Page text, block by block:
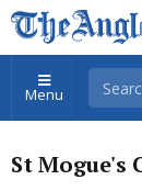
Menu
St Mogue's